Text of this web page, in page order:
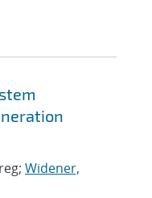
Widener,